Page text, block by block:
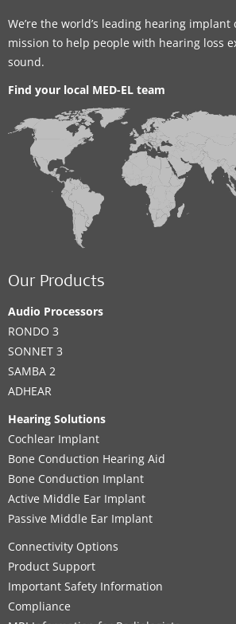
We’re the world’s leading hearing implant
mission to help people with hearing loss
sound.
Find your local MED-EL team
Our Products
Audio Processors
RONDO 3
SONNET 3
SAMBA 2
ADHEAR
Hearing Solutions
Cochlear Implant
Bone Conduction Hearing Aid
Bone Conduction Implant
Active Middle Ear Implant
Passive Middle Ear Implant
Connectivity Options
Product Support
Important Safety Information
Compliance